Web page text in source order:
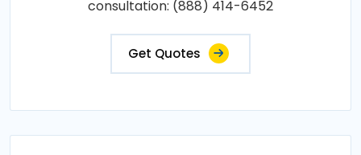
consultation: (888) 414-6452
Get Quotes